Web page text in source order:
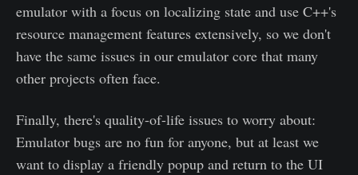
emulator with a focus on localizing state and use C++'s
resource management features extensively, so we don't
have the same issues in our emulator core that many
other projects often face.
Finally, there's quality-of-life issues to worry about:
Emulator bugs are no fun for anyone, but at least we
want to display a friendly popup and return to the UI